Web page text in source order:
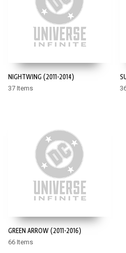
NIGHTWING (2011-2014)
37 Items
GREEN ARROW (2011-2016)
66 Items